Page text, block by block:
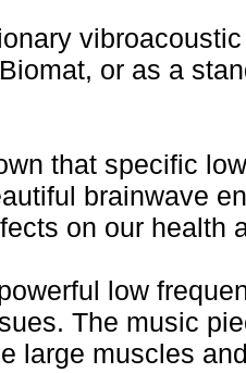
or as a
that specific low
brainwave
on our health
low
The music
large muscles